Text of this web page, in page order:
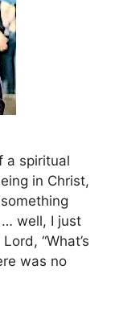
a spiritual
in Christ,
well, I just
“What’s
was no